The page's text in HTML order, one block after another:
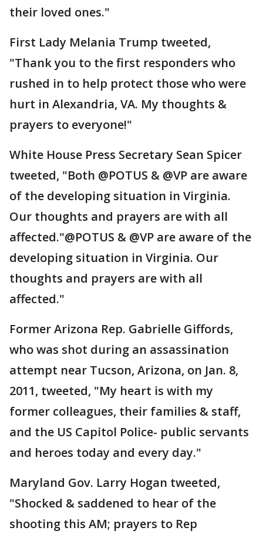
their loved ones."
First Lady Melania Trump tweeted,
"Thank you to the first responders who
rushed in to help protect those who were
hurt in Alexandria, VA. My thoughts &
prayers to everyone!"
White House Press Secretary Sean Spicer
tweeted, "Both @POTUS & @VP are aware
of the developing situation in Virginia.
Our thoughts and prayers are with all
affected."@POTUS & @VP are aware of the
developing situation in Virginia. Our
thoughts and prayers are with all
affected."
Former Arizona Rep. Gabrielle Giffords,
who was shot during an assassination
attempt near Tucson, Arizona, on Jan. 8,
2011, tweeted, "My heart is with my
former colleagues, their families & staff,
and the US Capitol Police- public servants
and heroes today and every day."
Maryland Gov. Larry Hogan tweeted,
"Shocked & saddened to hear of the
shooting this AM; prayers to Rep